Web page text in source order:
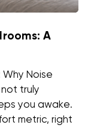
A
Noise
truly
you awake.
metric, right